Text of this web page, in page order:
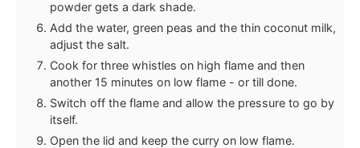
powder gets a dark shade.
Add the water, green peas and the thin coconut milk,
adjust the salt.
Cook for three whistles on high flame and then
another 15 minutes on low flame - or till done.
Switch off the flame and allow the pressure to go by
itself.
Open the lid and keep the curry on low flame.